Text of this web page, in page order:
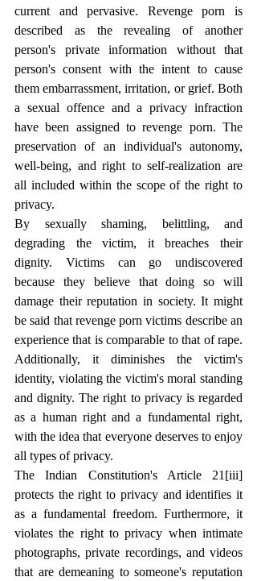
current and pervasive. Revenge porn is
described as the revealing of another
person's private information without that
person's consent with the intent to cause
them embarrassment, irritation, or grief. Both
a sexual offence and a privacy infraction
have been assigned to revenge porn. The
preservation of an individual's autonomy,
well-being, and right to self-realization are
all included within the scope of the right to
privacy.
By sexually shaming, belittling, and
degrading the victim, it breaches their
dignity. Victims can go undiscovered
because they believe that doing so will
damage their reputation in society. It might
be said that revenge porn victims describe an
experience that is comparable to that of rape.
Additionally, it diminishes the victim's
identity, violating the victim's moral standing
and dignity. The right to privacy is regarded
as a human right and a fundamental right,
with the idea that everyone deserves to enjoy
all types of privacy.
The Indian Constitution's Article 21 [iii]
protects the right to privacy and identifies it
as a fundamental freedom. Furthermore, it
violates the right to privacy when intimate
photographs, private recordings, and videos
that are demeaning to someone's reputation